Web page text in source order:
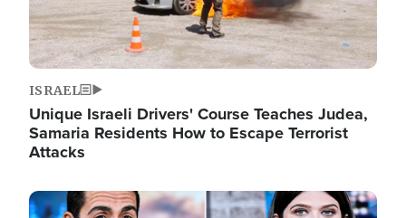
ISRAEL
Unique Israeli Drivers' Course Teaches Judea,
Samaria Residents How to Escape Terrorist
Attacks
Image